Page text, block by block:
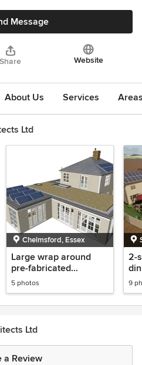
Message
Share Website
About Us Services
Ltd
Chelmsford, Essex
Large wrap around
pre-fabricated
extension for multi-
generational living
5 photos
2-
9
Ltd
a Review